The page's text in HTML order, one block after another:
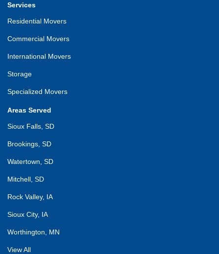
Services
Residential Movers
Commercial Movers
International Movers
Storage
Specialized Movers
Areas Served
Sioux Falls, SD
Brookings, SD
Watertown, SD
Mitchell, SD
Rock Valley, IA
Sioux City, IA
Worthington, MN
View All